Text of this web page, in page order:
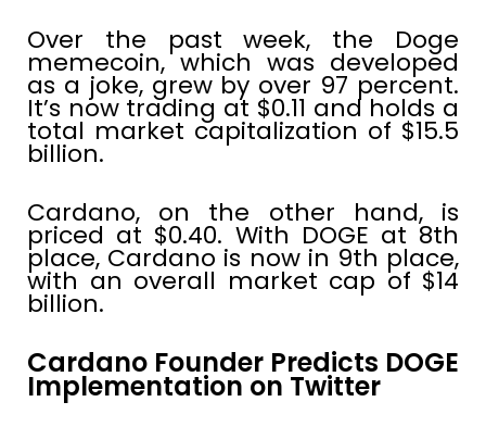
Over the past week, the Doge
memecoin, which was developed
as a joke, grew by over 97 percent.
It’s now trading at $0.11 and holds a
total market capitalization of $15.5
billion.
Cardano, on the other hand, is
priced at $0.40. With DOGE at 8th
place, Cardano is now in 9th place,
with an overall market cap of $14
billion.
Cardano Founder Predicts DOGE
Implementation on Twitter